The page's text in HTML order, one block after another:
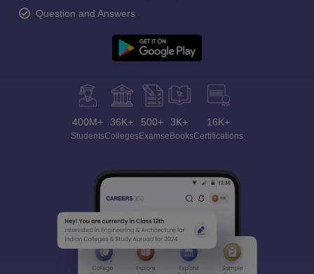
Question and Answers
400M+
Students
36K+
Colleges
500+
Exams
3K+
eBooks
16K+
Certifications